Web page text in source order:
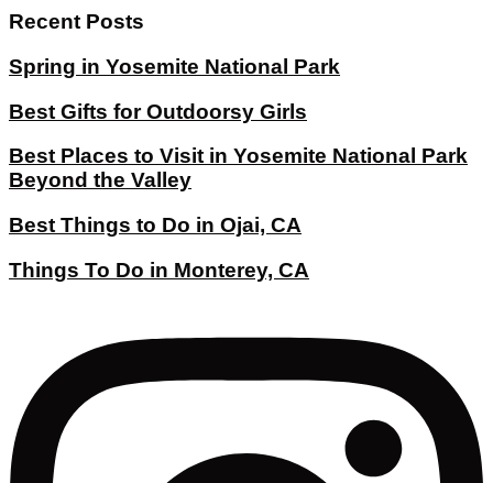
Recent Posts
Spring in Yosemite National Park
Best Gifts for Outdoorsy Girls
Best Places to Visit in Yosemite National Park
Beyond the Valley
Best Things to Do in Ojai, CA
Things To Do in Monterey, CA